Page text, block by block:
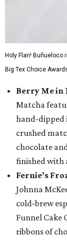
Holy Flan! Buñueloco
Big Tex Choice
Berry Me in
Matcha
hand-dipped
crushed
chocolate
finished with
Fernie’s
Johnna
cold-brew
Funnel Cake
ribbons of